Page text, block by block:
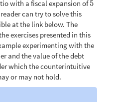
with a fiscal expansion of5
5
reader can try to solve this
at the link below. The
exercises presented in this
experimenting with the
and the value of the debt
which the counterintuitive
or may not hold.